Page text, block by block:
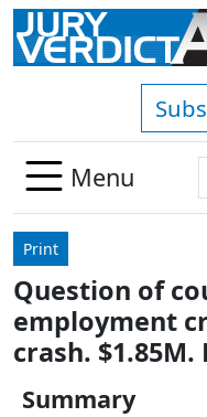
Skip to main content
Menu
to
Print
Question of
employment
crash. $1.85M.
Summary